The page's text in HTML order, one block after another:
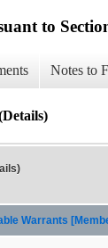
to
Notes to
Warrants